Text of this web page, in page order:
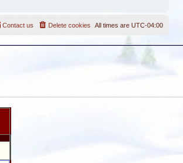
All times are UTC-04:00
Delete cookies
Contact us